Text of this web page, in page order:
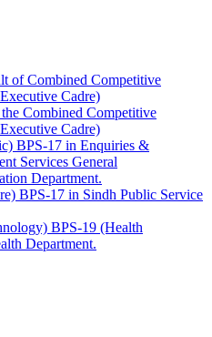
of Combined Competitive
Cadre)
Combined Competitive
Cadre)
BPS-17 in Enquiries &
Services General
Department.
BPS-17 in Sindh Public Service
BPS-19 (Health
Department.